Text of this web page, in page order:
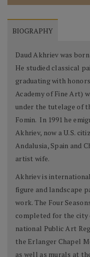
BIOGRAPHY
Daud Akhriev was
He studied classical
graduating with
Academy of Fine Art)
under the tutelage of
Fomin. In 1991 he
Akhriev, now a U.S.
Andalusia, Spain and
artist wife.
Akhriev is
figure and landscape
work. The Four
completed for the city
national Public Art
the Erlanger Chapel
as well as murals at